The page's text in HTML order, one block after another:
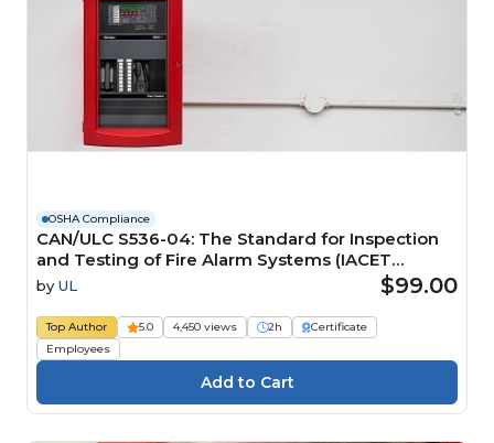
OSHA Compliance
CAN/ULC S536-04: The Standard for Inspection
and Testing of Fire Alarm Systems (IACET
CEU=0.2)
by UL $99.00
Top Author 5.0 4,450 views 2h
Certificate
Employees